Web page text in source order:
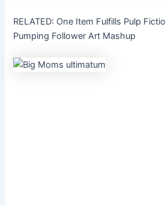
RELATED: One Item Fulfills Pulp
Pumping Follower Art Mashup